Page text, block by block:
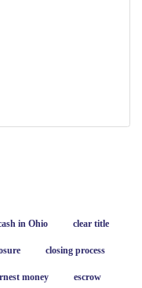
Transaction
in Ohio clear title
closing process
money escrow